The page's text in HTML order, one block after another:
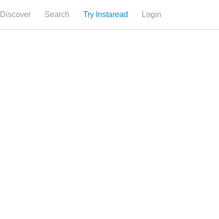
Discover Search Try Instaread Login